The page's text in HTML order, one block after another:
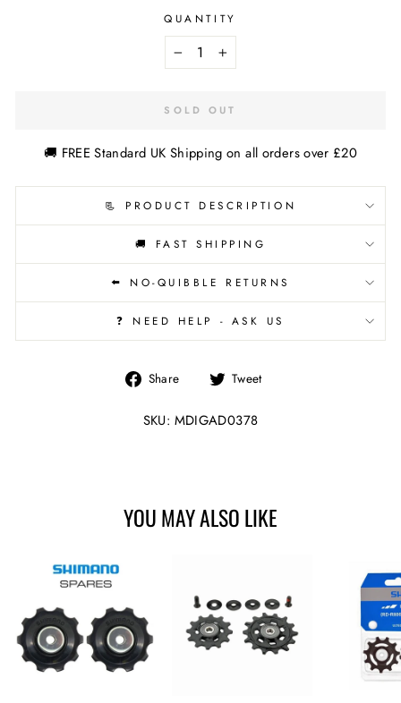
QUANTITY
− +
SOLD OUT
🚚 FREE Standard UK Shipping on all orders over £20
📃 PRODUCT DESCRIPTION
🚚 FAST SHIPPING
⬅️ NO-QUIBBLE RETURNS
❓ NEED HELP - ASK US
Share
Share
Facebook
Tweet
SKU: MDIGAD0378
YOU MAY ALSO LIKE